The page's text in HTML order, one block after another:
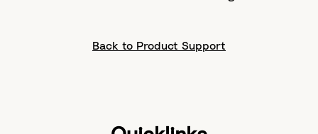
Back to Product Support